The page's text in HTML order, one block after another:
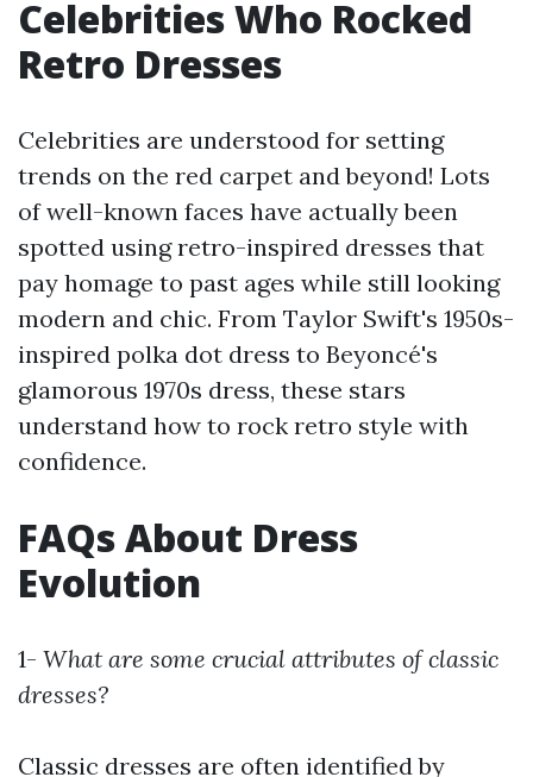
Celebrities Who Rocked
Retro Dresses
Celebrities are understood for setting
trends on the red carpet and beyond! Lots
of well-known faces have actually been
spotted using retro-inspired dresses that
pay homage to past ages while still looking
modern and chic. From Taylor Swift's 1950s-
inspired polka dot dress to Beyoncé's
glamorous 1970s dress, these stars
understand how to rock retro style with
confidence.
FAQs About Dress
Evolution
1- What are some crucial attributes of classic
dresses?
Classic dresses are often identified by